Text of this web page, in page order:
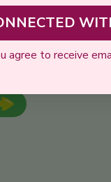
agree to receive